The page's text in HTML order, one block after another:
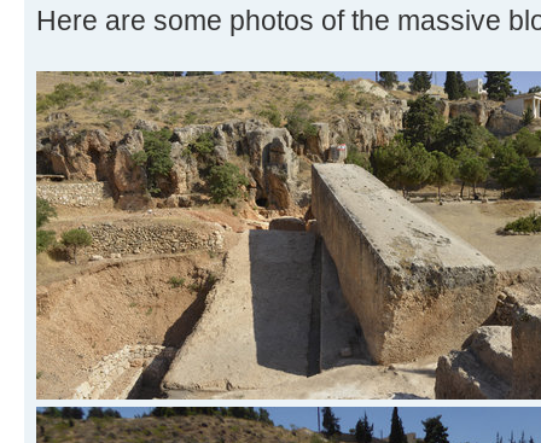
Here are some photos of the massive